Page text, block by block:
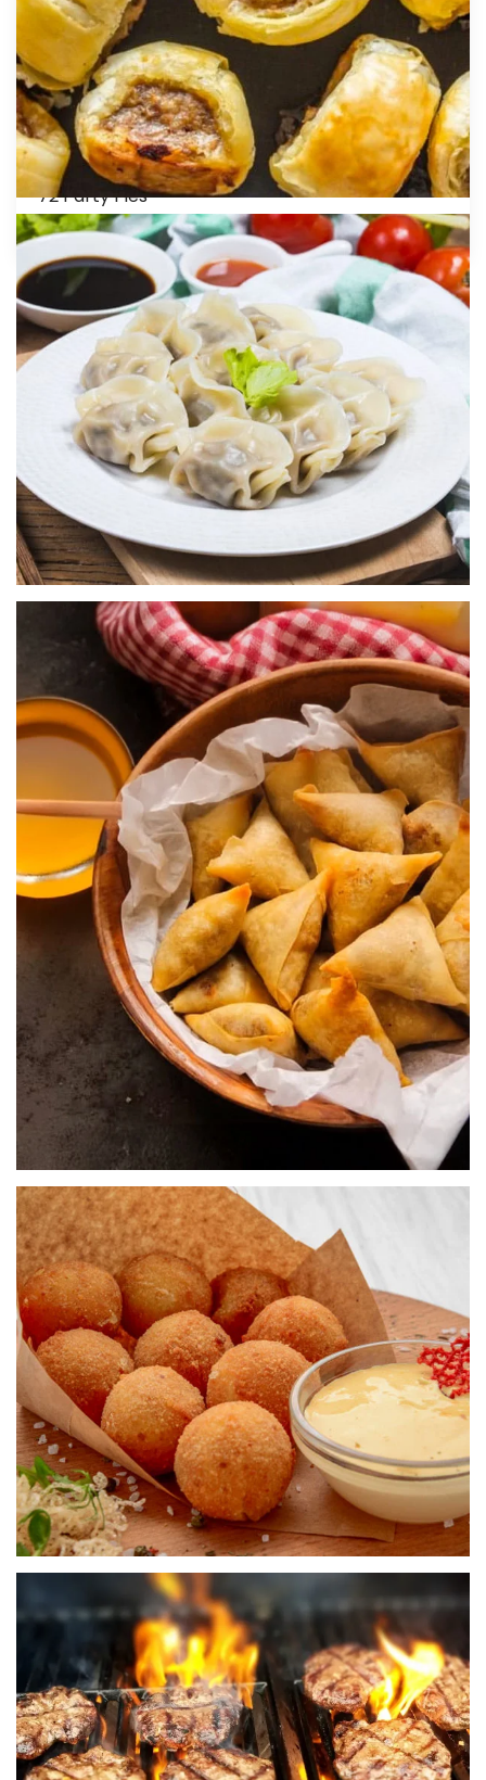
55 Vegetable Curry Puffs
96 Vegetable Spring Rolls
50 Crumbed Calamari Rings
60 Beef Meatballs
50 Spinach and Cheese Triangles
60 Mini Potato Cakes
50 Chicken Breast Nuggets
72 Party Pies
48 Party Sausage Rolls